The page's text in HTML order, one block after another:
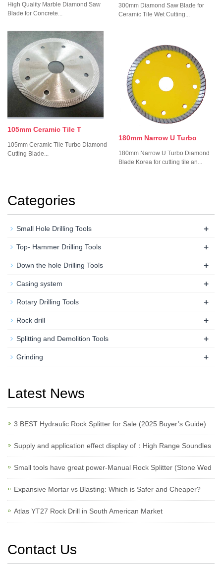
High Quality Marble Diamond Saw
Blade for Concrete...
300mm Diamond Saw Blade for
Ceramic Tile Wet Cutting...
105mm Ceramic Tile T
105mm Ceramic Tile Turbo Diamond
Cutting Blade...
180mm Narrow U Turbo
180mm Narrow U Turbo Diamond
Blade Korea for cutting tile an...
Categories
Small Hole Drilling Tools +
Top- Hammer Drilling Tools +
Down the hole Drilling Tools +
Casing system +
Rotary Drilling Tools +
Rock drill +
Splitting and Demolition Tools +
Grinding +
Latest News
3 BEST Hydraulic Rock Splitter for Sale (2025 Buyer’s Guide)
Supply and application effect display of：High Range Soundles
Small tools have great power-Manual Rock Splitter (Stone Wed
Expansive Mortar vs Blasting: Which is Safer and Cheaper?
Atlas YT27 Rock Drill in South American Market
Contact Us